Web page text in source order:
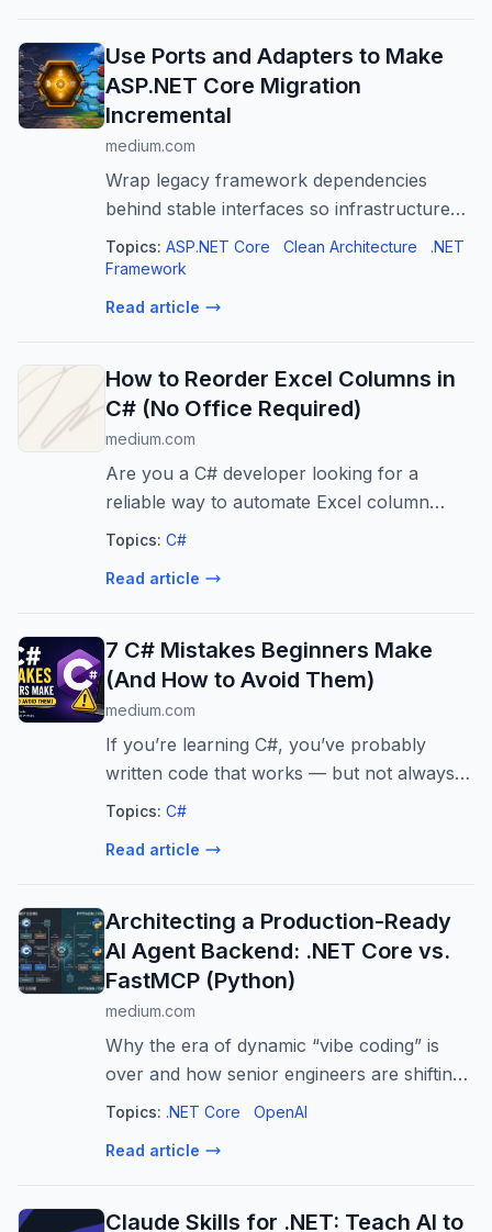
Use Ports and Adapters to Make
ASP.NET Core Migration
Incremental
medium.com
Wrap legacy framework dependencies
behind stable interfaces so infrastructure
can change without rewriting business logic.
Topics: ASP.NET Core Clean Architecture
.NET
Framework
Read article
How to Reorder Excel Columns in
C# (No Office Required)
medium.com
Are you a C# developer looking for a
reliable way to automate Excel column
reordering without installing Microsoft
Topics: C#
Read article
7 C# Mistakes Beginners Make
(And How to Avoid Them)
medium.com
If you’re learning C#, you’ve probably
written code that works — but not always in
the best way.
Topics: C#
Read article
Architecting a Production-Ready
AI Agent Backend: .NET Core vs.
FastMCP (Python)
medium.com
Why the era of dynamic “vibe coding” is
over and how senior engineers are shifting
AI tooling to robust backend frameworks.
Topics: .NET Core OpenAI
Read article
Claude Skills for .NET: Teach AI to